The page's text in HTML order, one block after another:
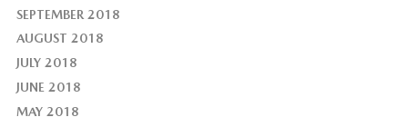
SEPTEMBER 2018
AUGUST 2018
JULY 2018
JUNE 2018
MAY 2018